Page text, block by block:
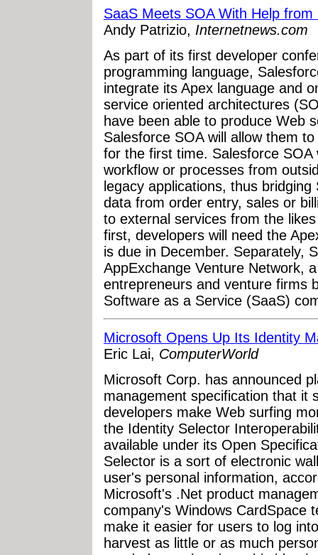
SaaS Meets SOA With Help from
Andy Patrizio, Internetnews.com
As part of its first developer
programming language,
integrate its Apex language and
service oriented architectures
have been able to produce Web
Salesforce SOA will allow them
for the first time. Salesforce
workflow or processes from
legacy applications, thus
data from order entry, sales or
to external services from the
first, developers will need the
is due in December. Separately,
AppExchange Venture Network,
entrepreneurs and venture firms
Software as a Service (SaaS)
Microsoft Opens Up Its Identity
Eric Lai, ComputerWorld
Microsoft Corp. has announced
management specification that it
developers make Web surfing
the Identity Selector
available under its Open
Selector is a sort of electronic
user's personal information,
Microsoft's .Net product
company's Windows CardSpace
make it easier for users to log
harvest as little or as much